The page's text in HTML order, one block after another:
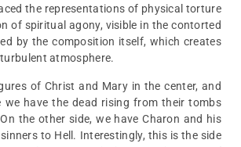
the representations of physical torture
of spiritual agony, visible in the contorted
by the composition itself, which creates
atmosphere.
of Christ and Mary in the center, and
we have the dead rising from their tombs
the other side, we have Charon and his
to Hell. Interestingly, this is the side